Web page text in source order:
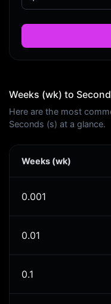
Weeks (wk) to
Here are the most
Seconds (s) at a glance.
Weeks (wk)
0.001
0.01
0.1